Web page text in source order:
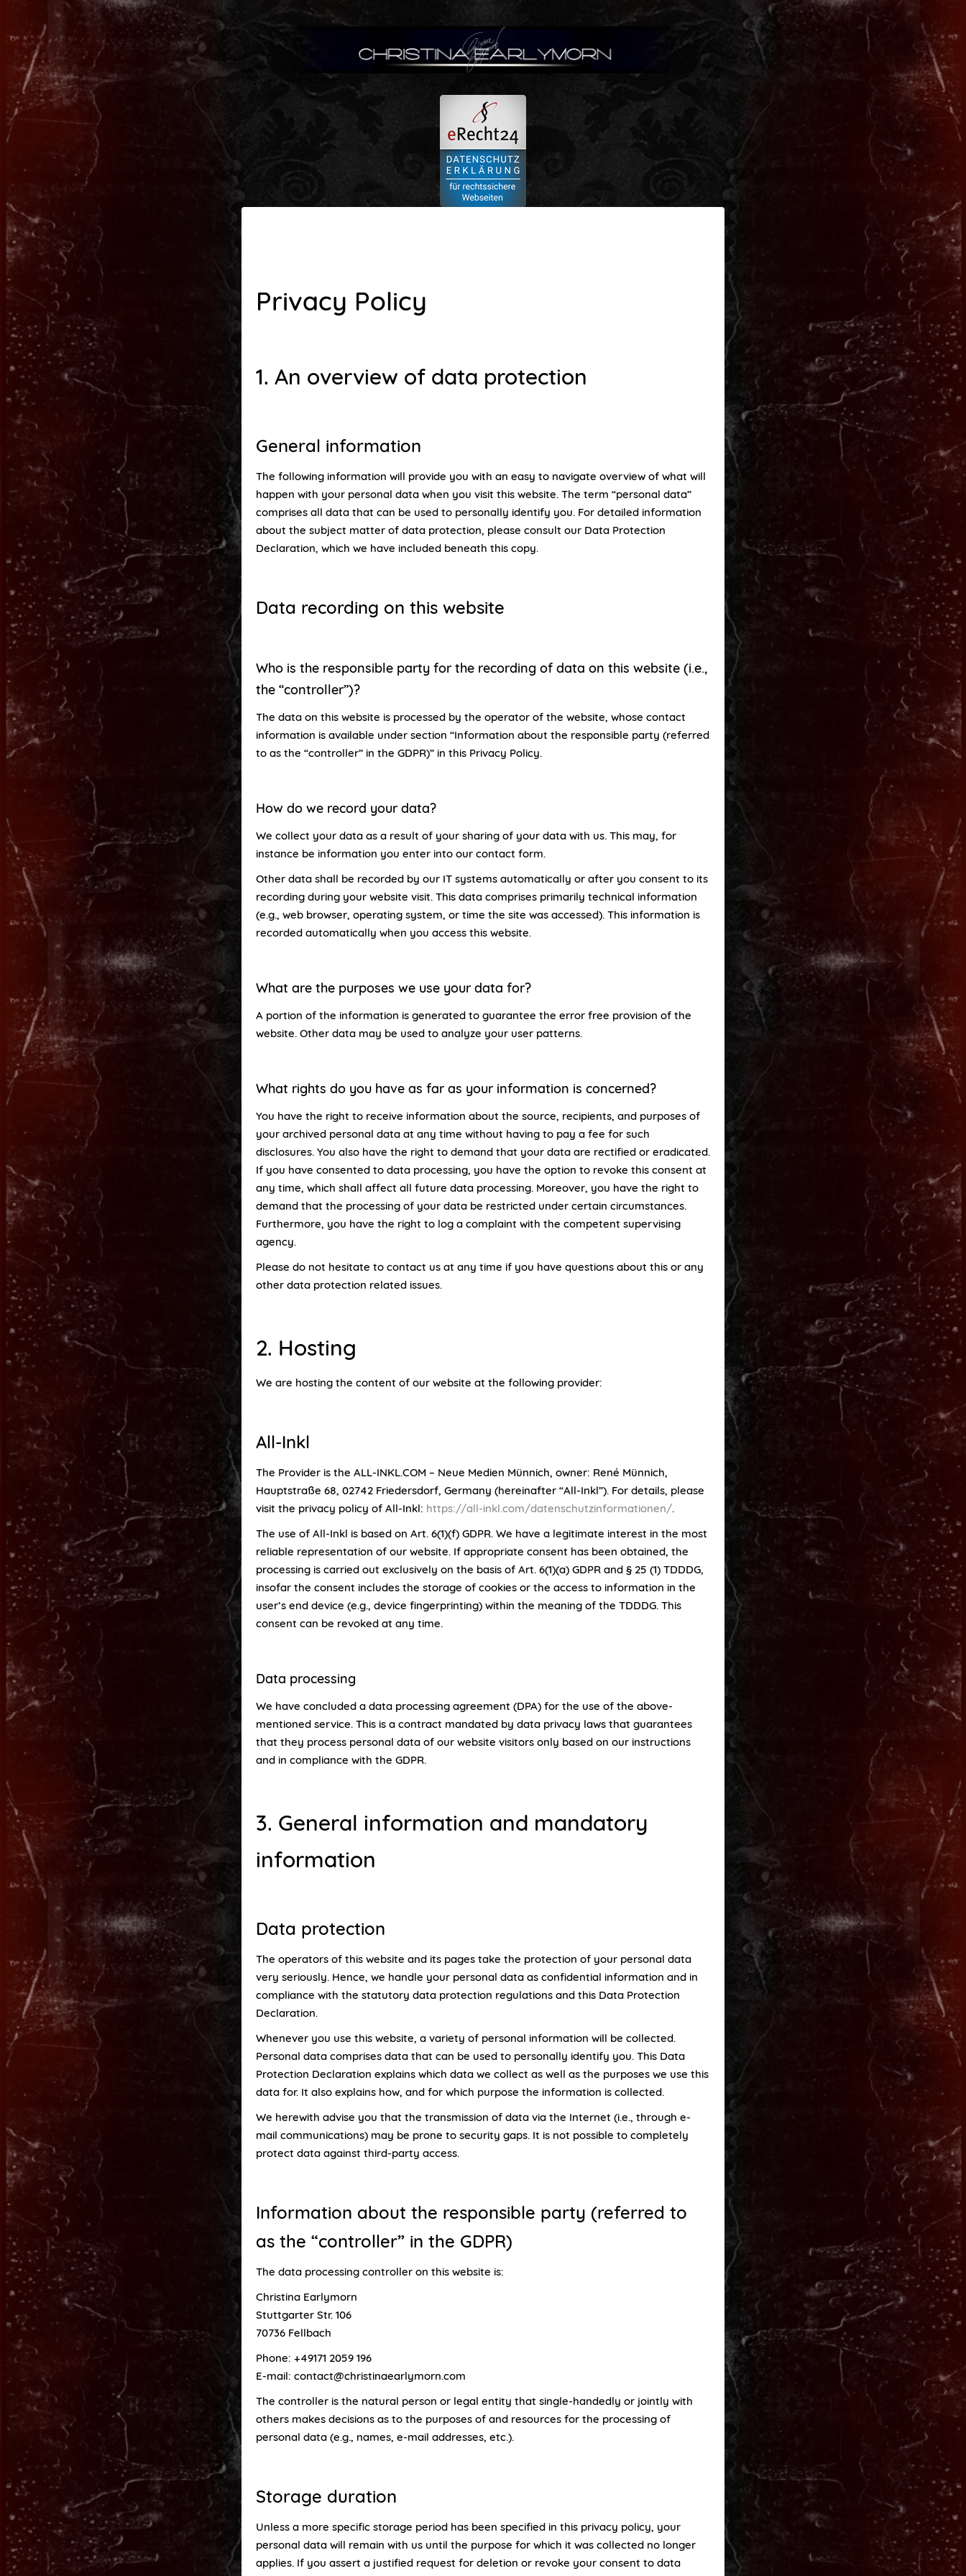
We use - Wir nutzen:
Privacy Policy
1. An overview of data protection
General information
The following information will provide you with an easy to navigate overview of what will
happen with your personal data when you visit this website. The term “personal data”
comprises all data that can be used to personally identify you. For detailed information
about the subject matter of data protection, please consult our Data Protection
Declaration, which we have included beneath this copy.
Data recording on this website
Who is the responsible party for the recording of data on this website (i.e.,
the “controller”)?
The data on this website is processed by the operator of the website, whose contact
information is available under section “Information about the responsible party (referred
to as the “controller” in the GDPR)” in this Privacy Policy.
How do we record your data?
We collect your data as a result of your sharing of your data with us. This may, for
instance be information you enter into our contact form.
Other data shall be recorded by our IT systems automatically or after you consent to its
recording during your website visit. This data comprises primarily technical information
(e.g., web browser, operating system, or time the site was accessed). This information is
recorded automatically when you access this website.
What are the purposes we use your data for?
A portion of the information is generated to guarantee the error free provision of the
website. Other data may be used to analyze your user patterns.
What rights do you have as far as your information is concerned?
You have the right to receive information about the source, recipients, and purposes of
your archived personal data at any time without having to pay a fee for such
disclosures. You also have the right to demand that your data are rectified or eradicated.
If you have consented to data processing, you have the option to revoke this consent at
any time, which shall affect all future data processing. Moreover, you have the right to
demand that the processing of your data be restricted under certain circumstances.
Furthermore, you have the right to log a complaint with the competent supervising
agency.
Please do not hesitate to contact us at any time if you have questions about this or any
other data protection related issues.
2. Hosting
We are hosting the content of our website at the following provider:
All-Inkl
The Provider is the ALL-INKL.COM – Neue Medien Münnich, owner: René Münnich,
Hauptstraße 68, 02742 Friedersdorf, Germany (hereinafter “All-Inkl”). For details, please
visit the privacy policy of All-Inkl: https://all-inkl.com/datenschutzinformationen/.
The use of All-Inkl is based on Art. 6(1)(f) GDPR. We have a legitimate interest in the most
reliable representation of our website. If appropriate consent has been obtained, the
processing is carried out exclusively on the basis of Art. 6(1)(a) GDPR and § 25 (1) TDDDG,
insofar the consent includes the storage of cookies or the access to information in the
user’s end device (e.g., device fingerprinting) within the meaning of the TDDDG. This
consent can be revoked at any time.
Data processing
We have concluded a data processing agreement (DPA) for the use of the above-
mentioned service. This is a contract mandated by data privacy laws that guarantees
that they process personal data of our website visitors only based on our instructions
and in compliance with the GDPR.
3. General information and mandatory
information
Data protection
The operators of this website and its pages take the protection of your personal data
very seriously. Hence, we handle your personal data as confidential information and in
compliance with the statutory data protection regulations and this Data Protection
Declaration.
Whenever you use this website, a variety of personal information will be collected.
Personal data comprises data that can be used to personally identify you. This Data
Protection Declaration explains which data we collect as well as the purposes we use this
data for. It also explains how, and for which purpose the information is collected.
We herewith advise you that the transmission of data via the Internet (i.e., through e-
mail communications) may be prone to security gaps. It is not possible to completely
protect data against third-party access.
Information about the responsible party (referred to
as the “controller” in the GDPR)
The data processing controller on this website is:
Christina Earlymorn
Stuttgarter Str. 106
70736 Fellbach
Phone: +49171 2059 196
E-mail: contact@christinaearlymorn.com
The controller is the natural person or legal entity that single-handedly or jointly with
others makes decisions as to the purposes of and resources for the processing of
personal data (e.g., names, e-mail addresses, etc.).
Storage duration
Unless a more specific storage period has been specified in this privacy policy, your
personal data will remain with us until the purpose for which it was collected no longer
applies. If you assert a justified request for deletion or revoke your consent to data